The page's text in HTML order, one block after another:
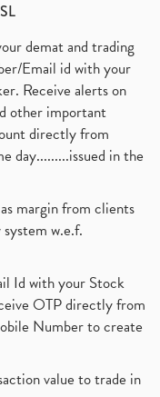
demat and trading
Email id with your
Receive alerts on
other important
directly from
day.........issued in the
margin from clients
w.e.f.
Id with your Stock
OTP directly from
Number to create
value to trade in